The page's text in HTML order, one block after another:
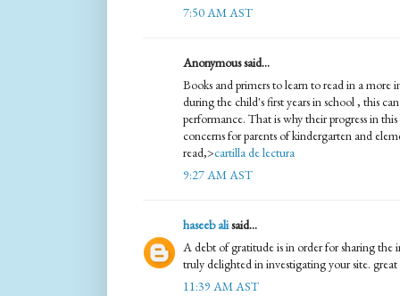
7:50 AM AST
Anonymous said...
Books and primers to learn to read in a more
during the child's first years in school , this
performance. That is why their progress in
concerns for parents of kindergarten and
read,>cartilla de lectura
9:27 AM AST
haseeb alisaid...
A debt of gratitude is in order for sharing
truly delighted in investigating your site. great
11:39 AM AST